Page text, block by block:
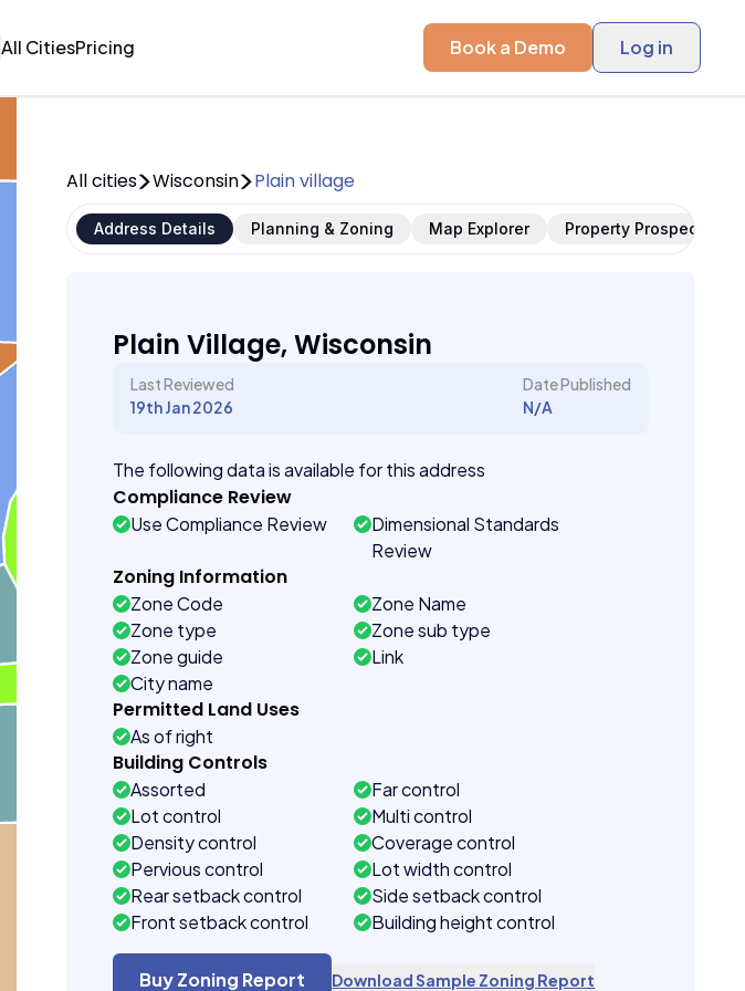
All CitiesPricing Book a Demo Log in
All cities Wisconsin Plain village
Address Details Planning & Zoning Map Explorer Property Prospects
Plain Village, Wisconsin
Last Reviewed
19th Jan 2026
Date Published
N/A
The following data is available for this address
Compliance Review
Use Compliance Review
Dimensional Standards
Review
Zoning Information
Zone Code
Zone Name
Zone type
Zone sub type
Zone guide
Link
City name
Permitted Land Uses
As of right
Building Controls
Assorted
Far control
Lot control
Multi control
Density control
Coverage control
Pervious control
Lot width control
Rear setback control
Side setback control
Front setback control
Building height control
Buy Zoning Report Download Sample Zoning Report